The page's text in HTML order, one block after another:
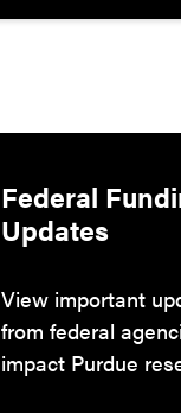
Federal
Updates
View important
from federal
impact Purdue